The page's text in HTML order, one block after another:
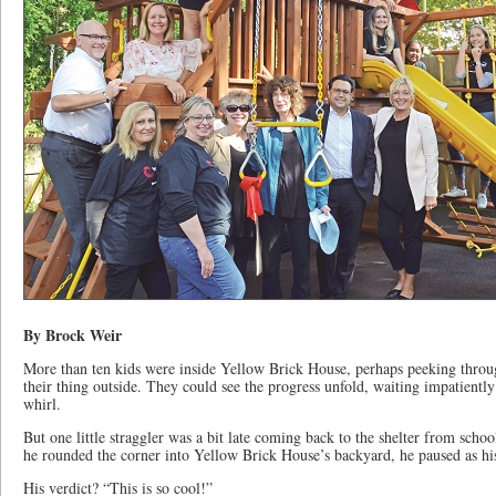
By Brock Weir
More than ten kids were inside Yellow Brick House, perhaps peeking
their thing outside. They could see the progress unfold, waiting
whirl.
But one little straggler was a bit late coming back to the shelter from
he rounded the corner into Yellow Brick House’s backyard, he paused as
His verdict? “This is so cool!”